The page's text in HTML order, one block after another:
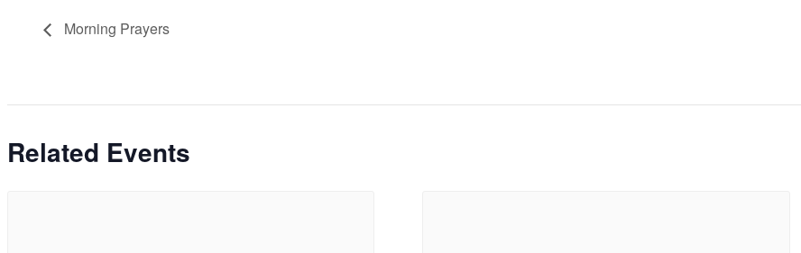
Morning Prayers
Related Events